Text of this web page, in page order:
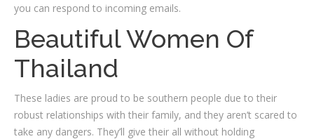
you can respond to incoming emails.
Beautiful Women Of
Thailand
These ladies are proud to be southern people due to their
robust relationships with their family, and they aren’t scared to
take any dangers. They’ll give their all without holding